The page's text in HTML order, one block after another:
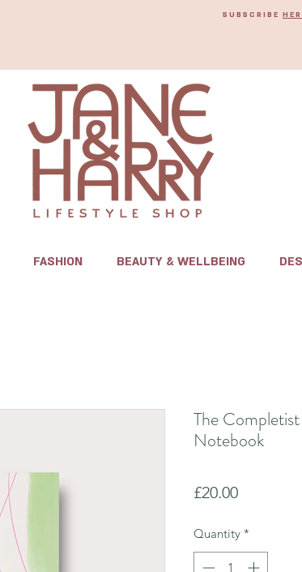
SUBSCRIBE
FASHION BEAUTY & WELLBEING
The
Notebook
£20.00Price
Quantity *